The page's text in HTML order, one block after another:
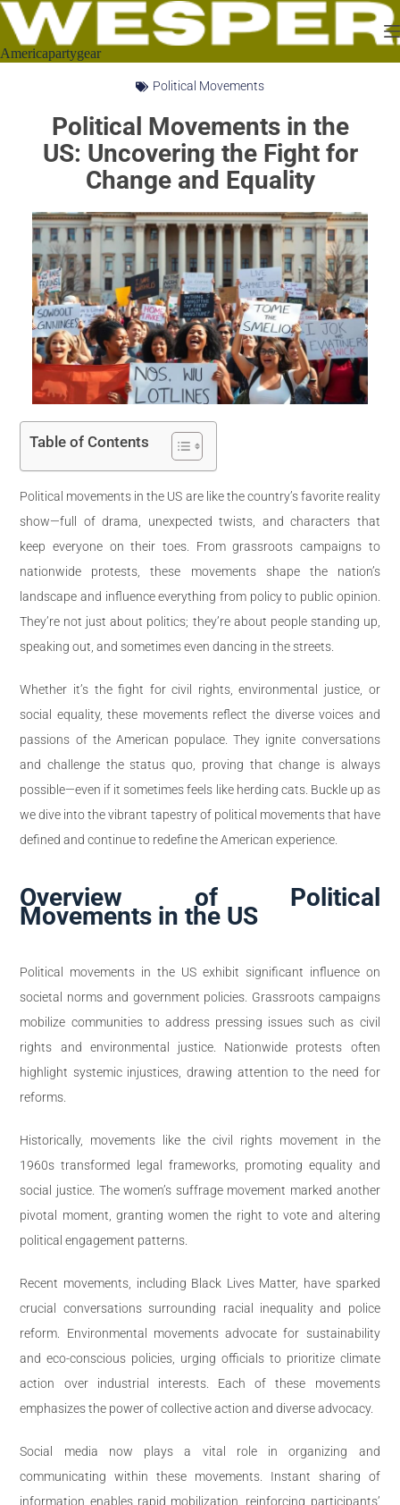
Americapartygear
Political Movements
Political Movements in the
US: Uncovering the Fight for
Change and Equality
Table of Contents
Political movements in the US are like the country’s favorite reality
show—full of drama, unexpected twists, and characters that
keep everyone on their toes. From grassroots campaigns to
nationwide protests, these movements shape the nation’s
landscape and influence everything from policy to public opinion.
They’re not just about politics; they’re about people standing up,
speaking out, and sometimes even dancing in the streets.
Whether it’s the fight for civil rights, environmental justice, or
social equality, these movements reflect the diverse voices and
passions of the American populace. They ignite conversations
and challenge the status quo, proving that change is always
possible—even if it sometimes feels like herding cats. Buckle up as
we dive into the vibrant tapestry of political movements that have
defined and continue to redefine the American experience.
Overview of Political
Movements in the US
Political movements in the US exhibit significant influence on
societal norms and government policies. Grassroots campaigns
mobilize communities to address pressing issues such as civil
rights and environmental justice. Nationwide protests often
highlight systemic injustices, drawing attention to the need for
reforms.
Historically, movements like the civil rights movement in the
1960s transformed legal frameworks, promoting equality and
social justice. The women’s suffrage movement marked another
pivotal moment, granting women the right to vote and altering
political engagement patterns.
Recent movements, including Black Lives Matter, have sparked
crucial conversations surrounding racial inequality and police
reform. Environmental movements advocate for sustainability
and eco-conscious policies, urging officials to prioritize climate
action over industrial interests. Each of these movements
emphasizes the power of collective action and diverse advocacy.
Social media now plays a vital role in organizing and
communicating within these movements. Instant sharing of
information enables rapid mobilization, reinforcing participants’